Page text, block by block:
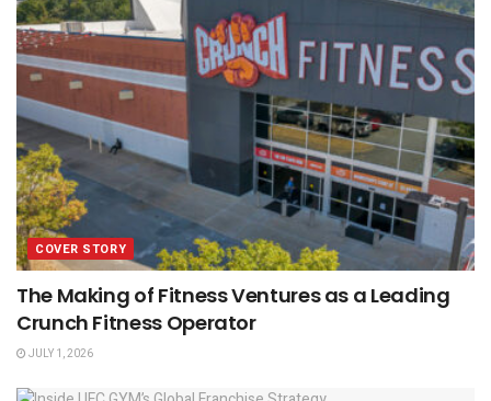
COVER STORY
The Making of Fitness Ventures as a Leading
Crunch Fitness Operator
JULY 1, 2026